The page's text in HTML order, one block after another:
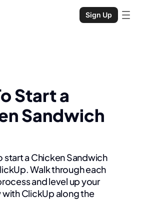
Sign Up
Start a
Sandwich
start a Chicken Sandwich
Walk through each
and level up your
ClickUp along the